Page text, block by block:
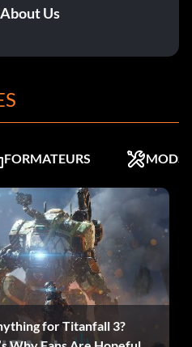
Us
FORMATEURS MODS
for Titanfall 3?